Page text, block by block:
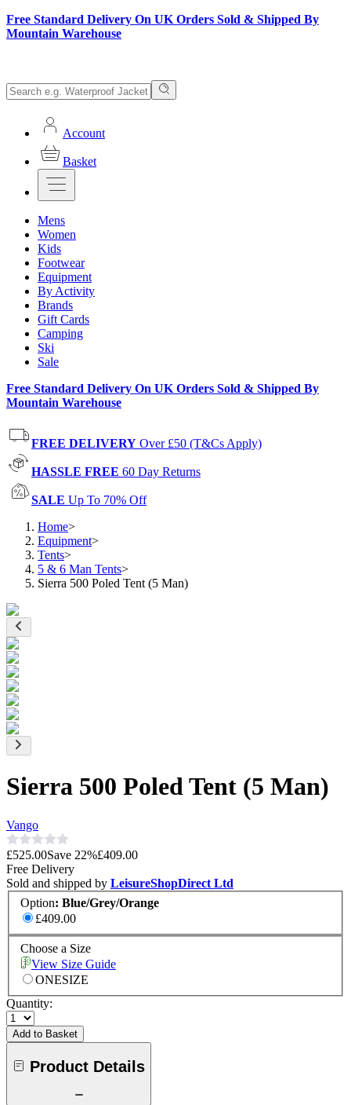
Free Standard Delivery On UK Orders Sold & Shipped By
Mountain Warehouse
Account
Basket
Mens
Women
Kids
Footwear
Equipment
By Activity
Brands
Gift Cards
Camping
Ski
Sale
Free Standard Delivery On UK Orders Sold & Shipped By
Mountain Warehouse
FREE DELIVERY Over £50 (T&Cs Apply)
HASSLE FREE 60 Day Returns
SALE Up To 70% Off
Home>
Equipment>
Tents>
5 & 6 Man Tents>
Sierra 500 Poled Tent (5 Man)
Sierra 500 Poled Tent (5 Man)
Vango
£525.00Save 22%£409.00
Free Delivery
Sold and shipped by LeisureShopDirect Ltd
Option: Blue/Grey/Orange
£409.00
Choose a Size
View Size Guide
ONESIZE
Quantity:
Add to Basket
Product Details